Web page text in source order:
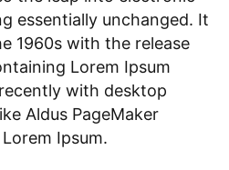
essentially unchanged. It
1960s with the release
Lorem Ipsum
with desktop
Aldus PageMaker
Ipsum.